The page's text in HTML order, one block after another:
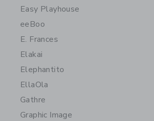
Easy Playhouse
eeBoo
E. Frances
Elakai
Elephantito
EllaOla
Gathre
Graphic Image